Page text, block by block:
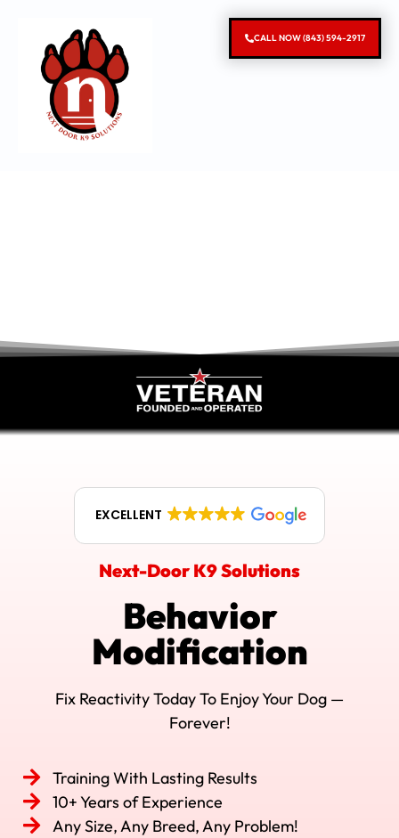
CALL NOW (843) 594-2917
EXCELLENT
Next-Door K9 Solutions
Behavior
Modification
Fix Reactivity Today To Enjoy Your Dog —
Forever!
Training With Lasting Results
10+ Years of Experience
Any Size, Any Breed, Any Problem!